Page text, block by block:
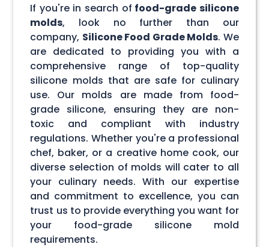
If you're in search of food-grade silicone
molds, look no further than our
company, Silicone Food Grade Molds. We
are dedicated to providing you with a
comprehensive range of top-quality
silicone molds that are safe for culinary
use. Our molds are made from food-
grade silicone, ensuring they are non-
toxic and compliant with industry
regulations. Whether you're a professional
chef, baker, or a creative home cook, our
diverse selection of molds will cater to all
your culinary needs. With our expertise
and commitment to excellence, you can
trust us to provide everything you want for
your food-grade silicone mold
requirements.